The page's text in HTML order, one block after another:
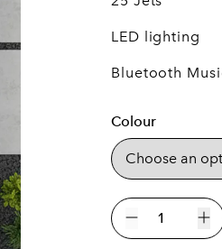
LED lighting
Bluetooth
Colour
The
New
Decrease